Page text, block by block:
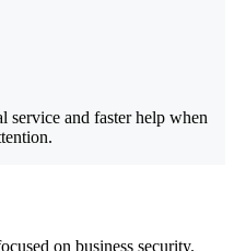
service and faster help when
on business security.